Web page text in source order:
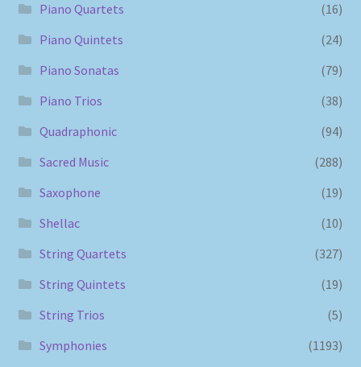
Piano Quartets
(16)
Piano Quintets
(24)
Piano Sonatas
(79)
Piano Trios
(38)
Quadraphonic
(94)
Sacred Music
(288)
Saxophone
(19)
Shellac
(10)
String Quartets
(327)
String Quintets
(19)
String Trios
(5)
Symphonies
(1193)